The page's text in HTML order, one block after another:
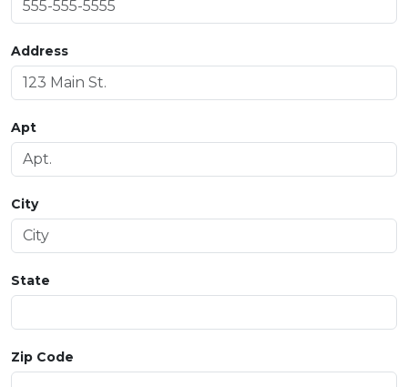
Address
Apt
City
State
Zip Code